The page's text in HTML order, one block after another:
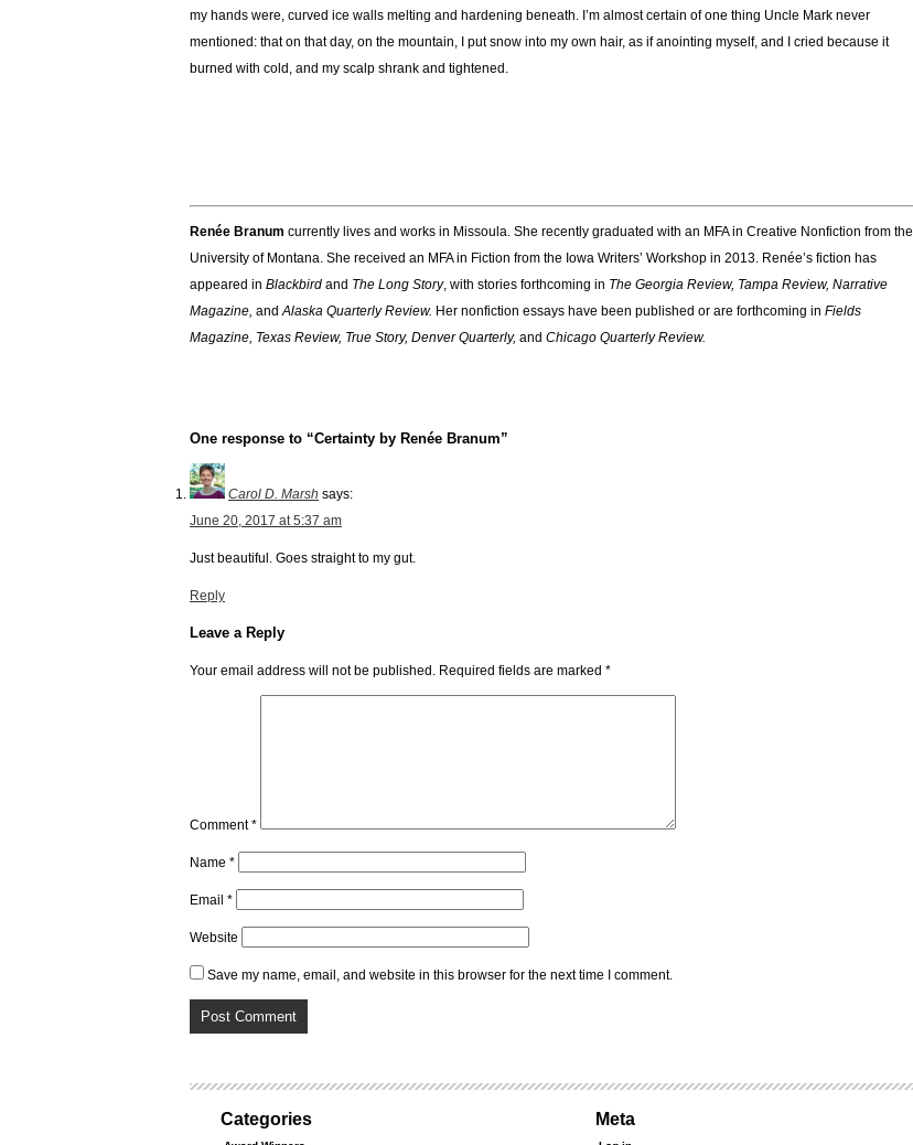
my hands were, curved ice walls melting and hardening beneath. I’m almost certain of one thing Uncle Mark never
mentioned: that on that day, on the mountain, I put snow into my own hair, as if anointing myself, and I cried because it
burned with cold, and my scalp shrank and tightened.
Renée Branum currently lives and works in Missoula. She recently graduated with an MFA in Creative Nonfiction from the
University of Montana. She received an MFA in Fiction from the Iowa Writers’ Workshop in 2013. Renée’s fiction has
appeared in Blackbird and The Long Story, with stories forthcoming in The Georgia Review, Tampa Review, Narrative
Magazine, andAlaska Quarterly Review. Her nonfiction essays have been published or are forthcoming in Fields
Magazine, Texas Review, True Story, Denver Quarterly, and Chicago Quarterly Review.
One response to “Certainty by Renée Branum”
Carol D. Marsh says:
June 20, 2017 at 5:37 am
Just beautiful. Goes straight to my gut.
Reply
Leave a Reply
Your email address will not be published. Required fields are marked *
Comment*
Name *
Email *
Website
Save my name, email, and website in this browser for the next time I comment.
Categories Meta